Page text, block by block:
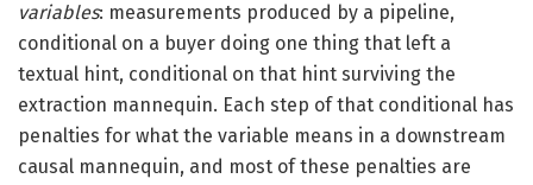
variables: measurements produced by a pipeline,
conditional on a buyer doing one thing that left a
textual hint, conditional on that hint surviving the
extraction mannequin. Each step of that conditional has
penalties for what the variable means in a downstream
causal mannequin, and most of these penalties are